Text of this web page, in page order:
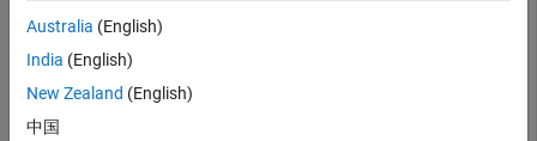
dDataSectObj = getSection(myDictionaryObj,
Australia (English)
India (English)
New Zealand (English)
中国